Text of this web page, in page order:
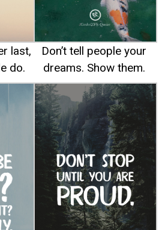
last,
do.
Don’t tell people your
dreams. Show them.